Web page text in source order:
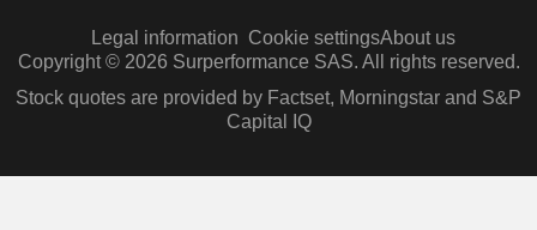
Legal information Cookie settingsAbout us
Copyright © 2026 Surperformance SAS. All rights reserved.
Stock quotes are provided by Factset, Morningstar and S&P
Capital IQ